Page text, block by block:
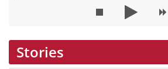
Stories